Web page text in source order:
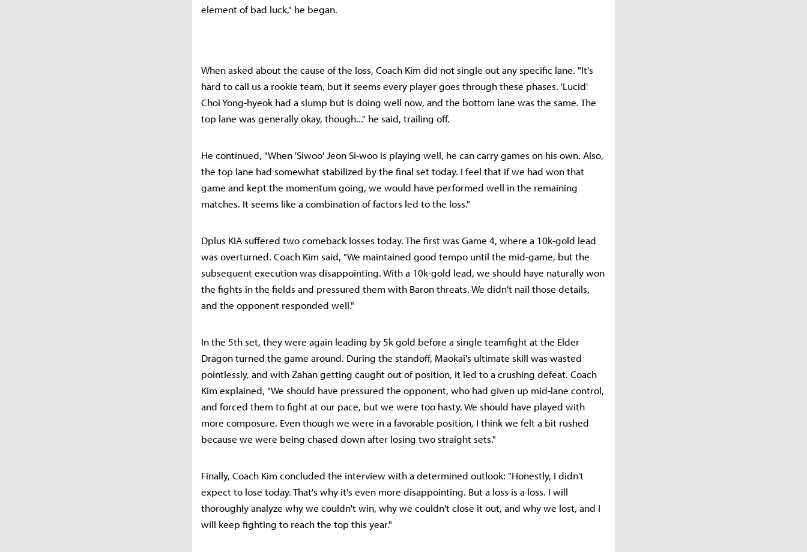
element of bad luck," he began.
When asked about the cause of the loss, Coach Kim did not single out any specific lane. "It's
hard to call us a rookie team, but it seems every player goes through these phases. 'Lucid'
Choi Yong-hyeok had a slump but is doing well now, and the bottom lane was the same. The
top lane was generally okay, though..." he said, trailing off.
He continued, "When 'Siwoo' Jeon Si-woo is playing well, he can carry games on his own. Also,
the top lane had somewhat stabilized by the final set today. I feel that if we had won that
game and kept the momentum going, we would have performed well in the remaining
matches. It seems like a combination of factors led to the loss."
Dplus KIA suffered two comeback losses today. The first was Game 4, where a 10k-gold lead
was overturned. Coach Kim said, "We maintained good tempo until the mid-game, but the
subsequent execution was disappointing. With a 10k-gold lead, we should have naturally won
the fights in the fields and pressured them with Baron threats. We didn't nail those details,
and the opponent responded well."
In the 5th set, they were again leading by 5k gold before a single teamfight at the Elder
Dragon turned the game around. During the standoff, Maokai's ultimate skill was wasted
pointlessly, and with Zahan getting caught out of position, it led to a crushing defeat. Coach
Kim explained, "We should have pressured the opponent, who had given up mid-lane control,
and forced them to fight at our pace, but we were too hasty. We should have played with
more composure. Even though we were in a favorable position, I think we felt a bit rushed
because we were being chased down after losing two straight sets."
Finally, Coach Kim concluded the interview with a determined outlook: "Honestly, I didn't
expect to lose today. That's why it's even more disappointing. But a loss is a loss. I will
thoroughly analyze why we couldn't win, why we couldn't close it out, and why we lost, and I
will keep fighting to reach the top this year."